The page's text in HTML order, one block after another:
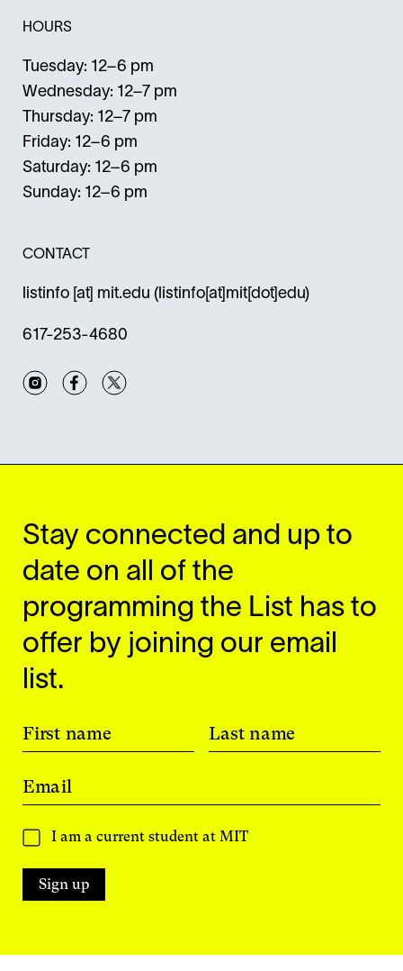
HOURS
Tuesday: 12–6 pm
Wednesday: 12–7 pm
Thursday: 12–7 pm
Friday: 12–6 pm
Saturday: 12–6 pm
Sunday: 12–6 pm
CONTACT
listinfo [at] mit.edu (listinfo[at]mit[dot]edu)
617-253-4680
InstagramFacebook
Stay connected and up to
date on all of the
programming the List has to
offer by joining our email
list.
First name Last name
Email
I am a current student at MIT